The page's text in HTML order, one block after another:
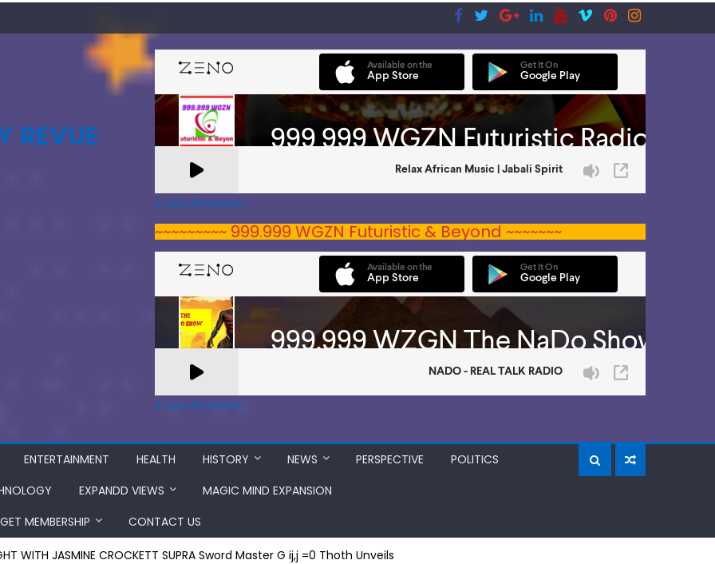
REVUE
A Zeno.FM Station
~~~~~~~~~ 999.999 WGZN Futuristic & Beyond ~~~~~~~
A Zeno.FM Station
ENTERTAINMENT HEALTH HISTORY NEWS PERSPECTIVE
POLITICS
EXPANDD VIEWS
MAGIC MIND EXPANSION
GET MEMBERSHIP CONTACT US
WITH JASMINE CROCKETT SUPRA Sword Master G ij,j =0 Thoth Unveils